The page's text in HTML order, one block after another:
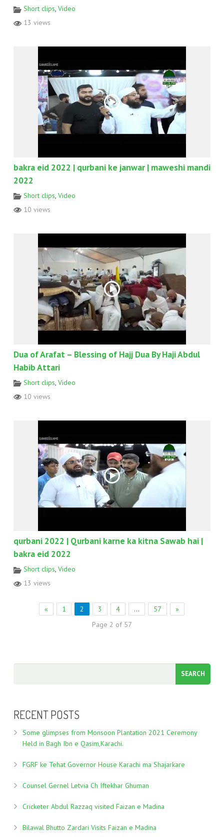
Short clips, Video
13 views
bakra eid 2022 | qurbani ke janwar | maweshi mandi
2022
Short clips, Video
10 views
Dua of Arafat – Blessing of Hajj Dua By Haji Abdul
Habib Attari
Short clips Video
10 views
qurbani 2022 | Qurbani karne ka kitna Sawab hai |
bakra eid 2022
Short clips, Video
13 views
« 1 2 3 4 … 57
»
Page 2 of 57
RECENT POSTS
Some glimpses from Monsoon Plantation 2021 Ceremony
Held in Bagh Ibn e Qasim,Karachi.
FGRF ke Tehat Governor House Karachi ma Shajarkare
Counsel Gernel Letvia Ch Iftekhar Ghuman
Cricketer Abdul Razzaq visited Faizan e Madina
Bilawal Bhutto Zardari Visits Faizan e Madina